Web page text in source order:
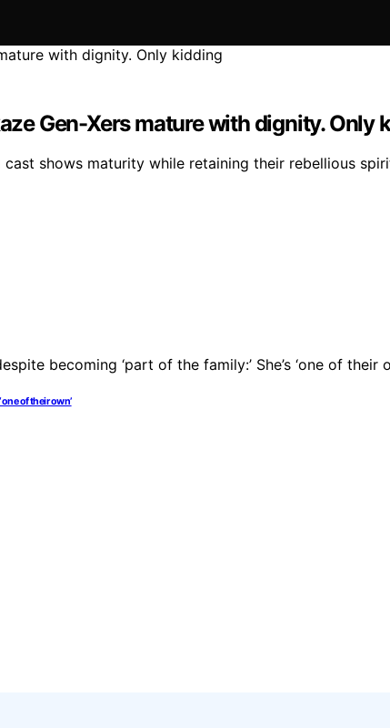
Gen-Xers mature with dignity. Only
cast shows maturity while retaining their rebellious
of their own’